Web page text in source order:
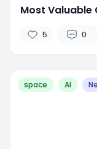
Most Valuable
5 0
space AI